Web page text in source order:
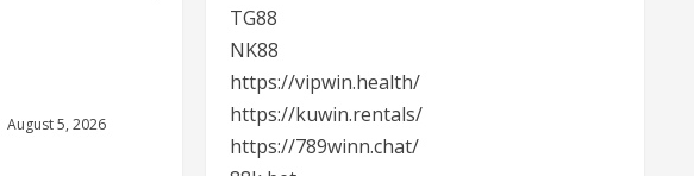
August 5, 2026
TG88
NK88
https://vipwin.health/
https://kuwin.rentals/
https://789winn.chat/